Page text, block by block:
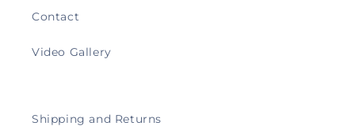
Contact
Video Gallery
Shipping and Returns